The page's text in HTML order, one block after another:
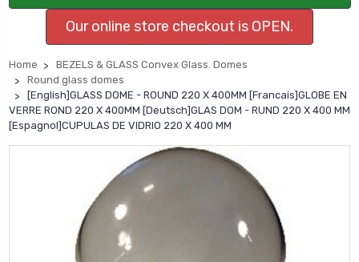
Our online store checkout is OPEN.
Home
BEZELS & GLASS Convex Glass. Domes
Round glass domes
[English]GLASS DOME - ROUND 220 X 400MM [Francais]GLOBE EN
VERRE ROND 220 X 400MM [Deutsch]GLAS DOM - RUND 220 X 400 MM
[Espagnol]CUPULAS DE VIDRIO 220 X 400 MM